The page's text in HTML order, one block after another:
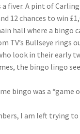
fiver. A pint of
12 chances to win
hall where a
TV’s Bullseye rings
look in their early
the bingo lingo
bingo was a “game
I am left trying